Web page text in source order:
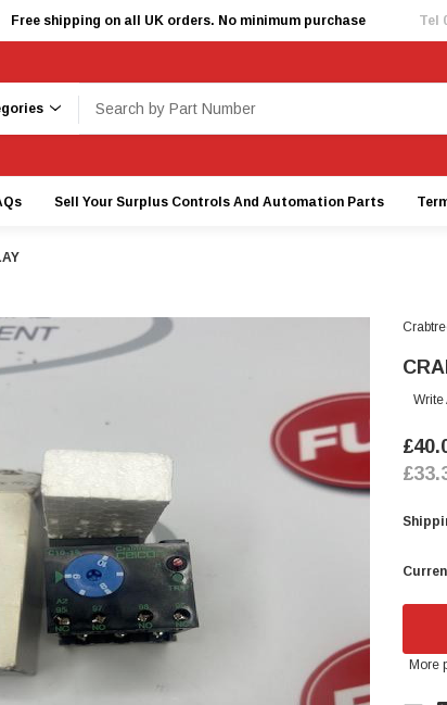
Free shipping on all UK orders. No minimum purchase Tel
Sell Your Surplus Controls And Automation Parts
Write
More